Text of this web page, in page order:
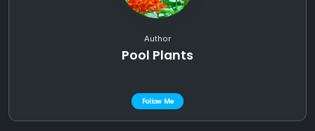
Author
Pool Plants
Follow Me